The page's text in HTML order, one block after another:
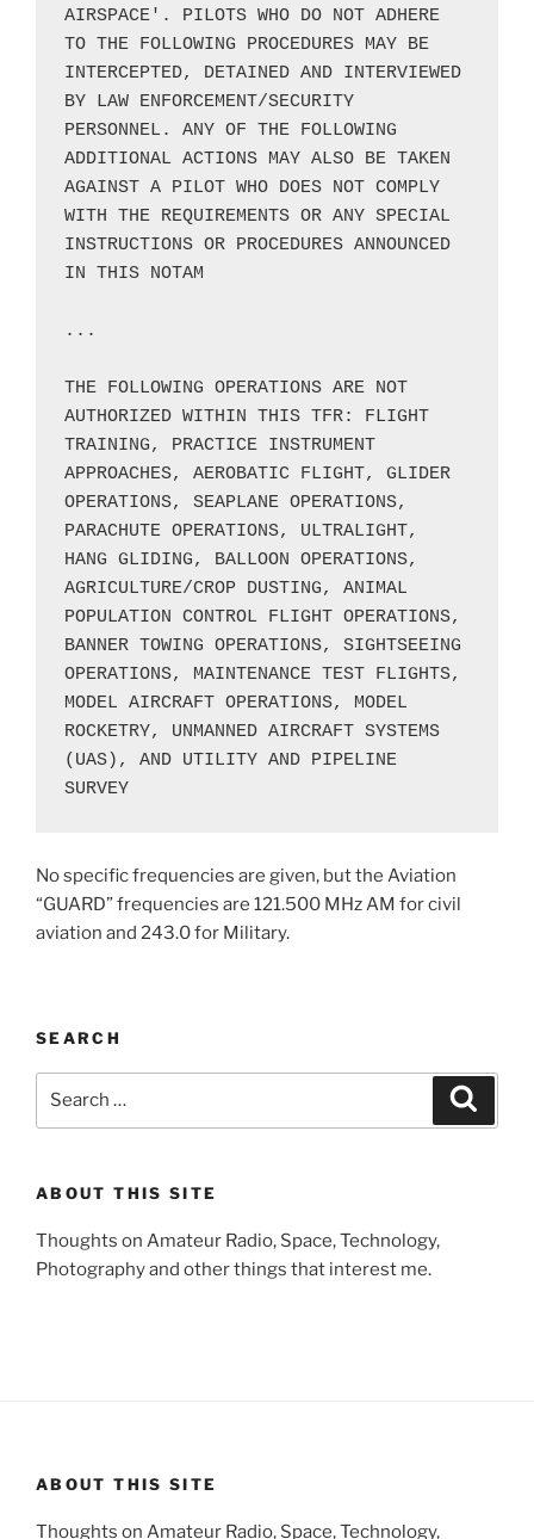
AIRSPACE'. PILOTS WHO DO NOT ADHERE
TO THE FOLLOWING PROCEDURES MAY BE
INTERCEPTED, DETAINED AND INTERVIEWED
BY LAW ENFORCEMENT/SECURITY
PERSONNEL. ANY OF THE FOLLOWING
ADDITIONAL ACTIONS MAY ALSO BE TAKEN
AGAINST A PILOT WHO DOES NOT COMPLY
WITH THE REQUIREMENTS OR ANY SPECIAL
INSTRUCTIONS OR PROCEDURES ANNOUNCED
IN THIS NOTAM
...
THE FOLLOWING OPERATIONS ARE NOT
AUTHORIZED WITHIN THIS TFR: FLIGHT
TRAINING, PRACTICE INSTRUMENT
APPROACHES, AEROBATIC FLIGHT, GLIDER
OPERATIONS, SEAPLANE OPERATIONS,
PARACHUTE OPERATIONS, ULTRALIGHT,
HANG GLIDING, BALLOON OPERATIONS,
AGRICULTURE/CROP DUSTING, ANIMAL
POPULATION CONTROL FLIGHT OPERATIONS,
BANNER TOWING OPERATIONS, SIGHTSEEING
OPERATIONS, MAINTENANCE TEST FLIGHTS,
MODEL AIRCRAFT OPERATIONS, MODEL
ROCKETRY, UNMANNED AIRCRAFT SYSTEMS
(UAS), AND UTILITY AND PIPELINE
SURVEY
No specific frequencies are given, but the Aviation
“GUARD” frequencies are 121.500 MHz AM for civil
aviation and 243.0 for Military.
SEARCH
ABOUT THIS SITE
Thoughts on Amateur Radio, Space, Technology,
Photography and other things that interest me.
ABOUT THIS SITE
Thoughts on Amateur Radio, Space, Technology,